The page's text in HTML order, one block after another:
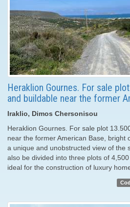
Heraklion Gournes. For sale
and buildable near the former
Iraklio, Dimos Chersonisou
Heraklion Gournes. For sale plot
near the former American Base, bright
a unique and unobstructed view of the
also be divided into three plots of
ideal for the construction of luxury